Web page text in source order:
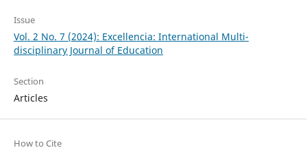
Issue
Vol. 2 No. 7 (2024): Excellencia: International Multi-
disciplinary Journal of Education
Section
Articles
How to Cite